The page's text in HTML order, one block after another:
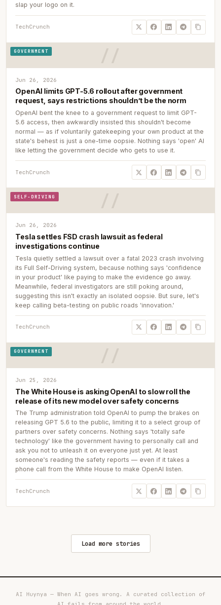
slap your logo on it.
TechCrunch
GOVERNMENT
Jun 26, 2026
OpenAI limits GPT-5.6 rollout after government
request, says restrictions shouldn’t be the norm
OpenAI bent the knee to a government request to limit GPT-
5.6 access, then awkwardly insisted this shouldn't become
normal — as if voluntarily gatekeeping your own product at the
state's behest is just a one-time oopsie. Nothing says 'open' AI
like letting the government decide who gets to use it.
TechCrunch
SELF-DRIVING
Jun 26, 2026
Tesla settles FSD crash lawsuit as federal
investigations continue
Tesla quietly settled a lawsuit over a fatal 2023 crash involving
its Full Self-Driving system, because nothing says 'confidence
in your product' like paying to make the evidence go away.
Meanwhile, federal investigators are still poking around,
suggesting this isn't exactly an isolated oopsie. But sure, let's
keep calling beta-testing on public roads 'innovation.'
TechCrunch
GOVERNMENT
Jun 25, 2026
The White House is asking OpenAI to slow roll the
release of its new model over safety concerns
The Trump administration told OpenAI to pump the brakes on
releasing GPT 5.6 to the public, limiting it to a select group of
partners over safety concerns. Nothing says 'totally safe
technology' like the government having to personally call and
ask you not to unleash it on everyone just yet. At least
someone's reading the safety reports — even if it takes a
phone call from the White House to make OpenAI listen.
TechCrunch
Load more stories
AI Huynya — When AI goes wrong. A curated collection of